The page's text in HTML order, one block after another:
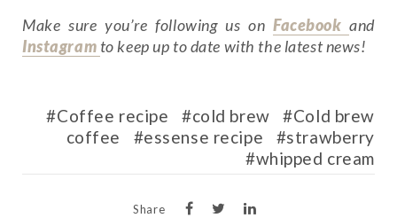
Make sure you’re following us on Facebookand
Instagram to keep up to date with the latest news!
Coffee recipe cold brew
Cold brew
coffee
essense recipe
strawberry
whipped cream
Share